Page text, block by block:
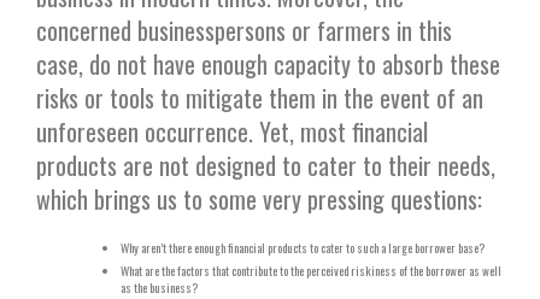
concerned businesspersons or farmers in this
case, do not have enough capacity to absorb these
risks or tools to mitigate them in the event of an
unforeseen occurrence. Yet, most financial
products are not designed to cater to their needs,
which brings us to some very pressing questions:
Why aren’t there enough financial products to cater to such a large borrower base?
What are the factors that contribute to the perceived riskiness of the borrower as well
as the business?